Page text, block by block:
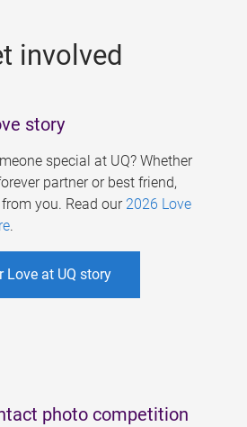
involved
story
special at UQ? Whether
partner or best friend,
you. Read our 2026 Love
.
Love at UQ story
photo competition